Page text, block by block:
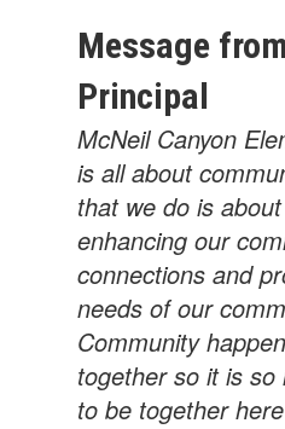
Message
Principal
McNeil Canyon
is all about
that we do is
enhancing our
connections and
needs of our
Community
together so it is
to be together